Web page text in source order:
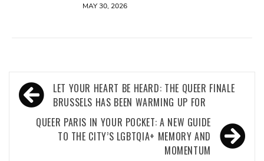
MAY 30, 2026
Post
navigation
LET YOUR HEART BE HEARD: THE QUEER FINALE
BRUSSELS HAS BEEN WARMING UP FOR
QUEER PARIS IN YOUR POCKET: A NEW GUIDE
TO THE CITY’S LGBTQIA+ MEMORY AND
MOMENTUM